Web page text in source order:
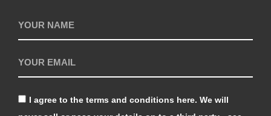
I agree to the terms and conditions here. We will